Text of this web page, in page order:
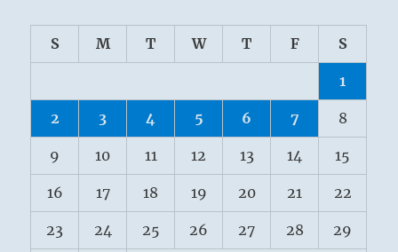
S M T W T F S
1
2 3 4 5 6 7 8
9 10 11 12 13 14 15
16 17 18 19 20 21 22
23 24 25 26 27 28 29